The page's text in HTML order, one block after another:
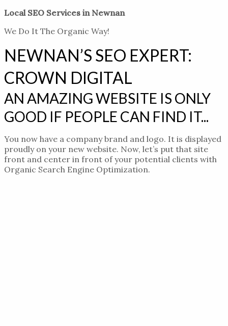
Local SEO Services in Newnan
We Do It The Organic Way!
NEWNAN’S SEO EXPERT:
CROWN DIGITAL
AN AMAZING WEBSITE IS ONLY
GOOD IF PEOPLE CAN FIND IT...
You now have a company brand and logo. It is displayed
proudly on your new website. Now, let’s put that site
front and center in front of your potential clients with
Organic Search Engine Optimization.